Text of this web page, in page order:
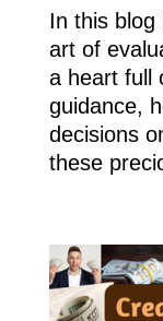
In this blog
art of
a heart full
guidance,
decisions
these